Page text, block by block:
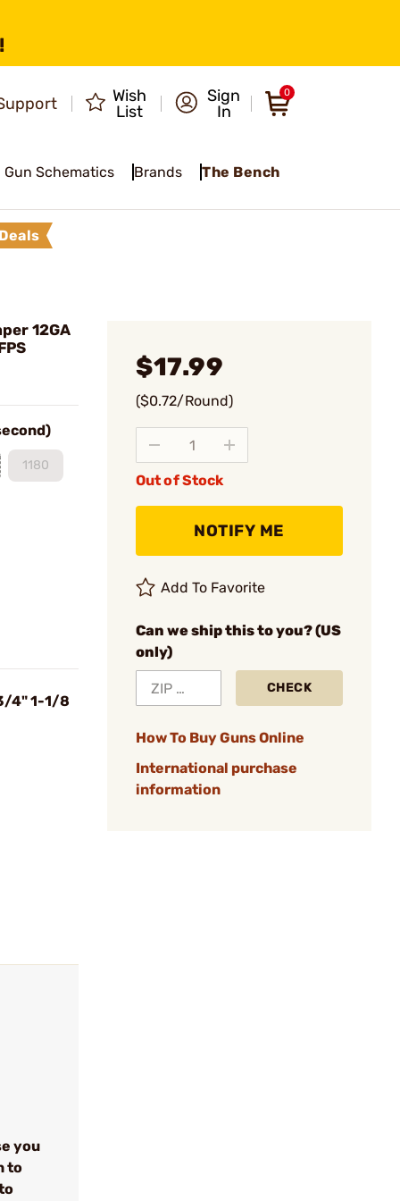
Wish
List
Sign
In
0
Gun Schematics Brands The Bench
Deals
12GA
1180
4" 1-1/8
$17.99
($0.72/Round)
Out of Stock
NOTIFY ME
Add To Favorite
Can we ship this to you? (US
only)
CHECK
How To Buy Guns Online
International purchase
information
you
to